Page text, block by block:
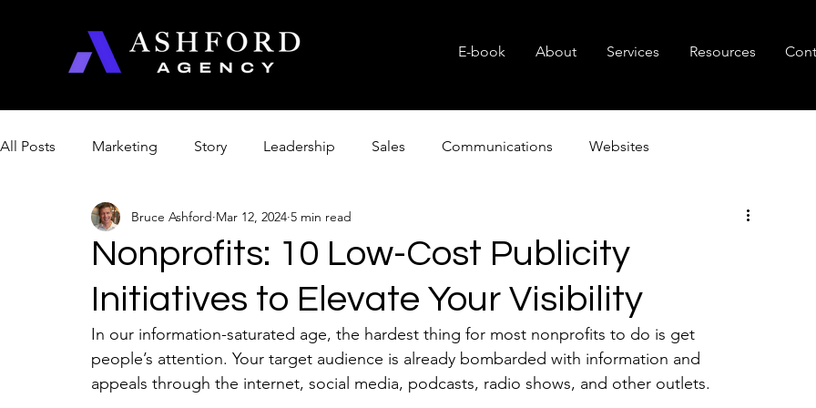
E-book About Services Resources
All Posts Marketing Story Leadership Sales Communications Websites
Management & Productivity Product Optimization
Artificial Intelligence College
Nonprofits: 10 Low-Cost Publicity
Initiatives to Elevate Your Visibility
Bruce Ashford Mar 12, 2024 5 min read
In our information-saturated age, the hardest thing for most nonprofits to do is get
people’s attention. Your target audience is already bombarded with information and
appeals through the internet, social media, podcasts, radio shows, and other outlets.